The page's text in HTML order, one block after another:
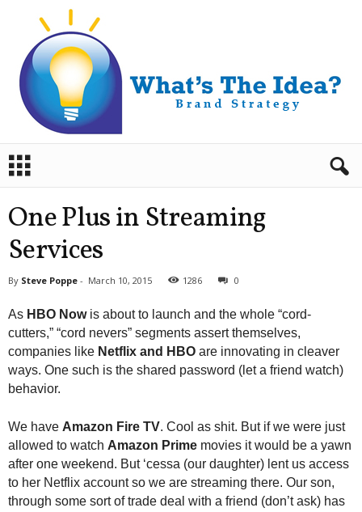
a
One Plus in Streaming
Services
By Steve Poppe - March 10, 2015 1286 0
As HBO Nowis about to launch and the whole “cord-
cutters,” “cord nevers” segments assert themselves,
companies like Netflix and HBO are innovating in cleaver
ways. One such is the shared password (let a friend watch)
behavior.
We have Amazon Fire TV. Cool as shit. But if we were just
allowed to watch Amazon Prime movies it would be a yawn
after one weekend. But ‘cessa (our daughter) lent us access
to her Netflix account so we are streaming there. Our son,
through some sort of trade deal with a friend (don’t ask) has